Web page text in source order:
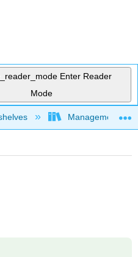
Enter Reader
Mode
hierarchyManagement